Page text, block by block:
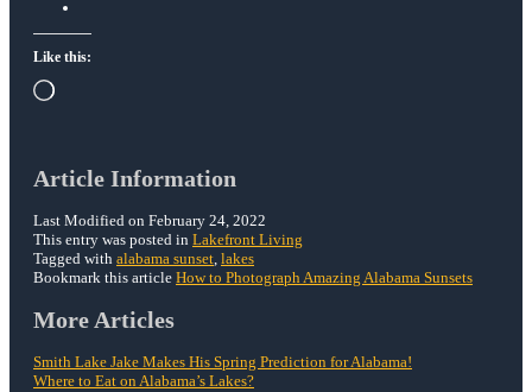
Like this:
Loading…
Article Information
Last Modified on February 24, 2022
This entry was posted in Lakefront Living
Tagged with alabama sunset lakes
Bookmark this article How to Photograph Amazing Alabama Sunsets
Post
navigation
More Articles
Smith Lake Jake Makes His Spring Prediction for Alabama!
Where to Eat on Alabama’s Lakes?